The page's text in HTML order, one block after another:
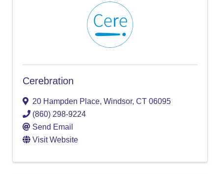
Cerebration
20 Hampden Place, Windsor, CT 06095
(860) 298-9224
Send Email
Visit Website